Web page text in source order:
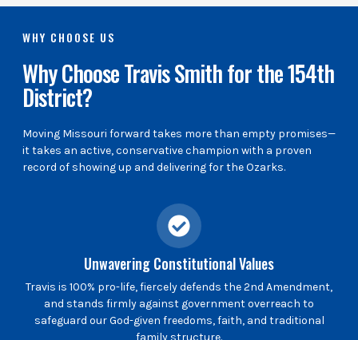
WHY CHOOSE US
Why Choose Travis Smith for the 154th
District?
Moving Missouri forward takes more than empty promises—
it takes an active, conservative champion with a proven
record of showing up and delivering for the Ozarks.
Unwavering Constitutional Values
Travis is 100% pro-life, fiercely defends the 2nd Amendment,
and stands firmly against government overreach to
safeguard our God-given freedoms, faith, and traditional
family structure.